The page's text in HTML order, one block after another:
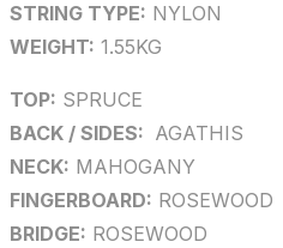
STRING TYPE: NYLON
WEIGHT: 1.55KG
TOP: SPRUCE
BACK / SIDES: AGATHIS
NECK: MAHOGANY
FINGERBOARD: ROSEWOOD
BRIDGE: ROSEWOOD